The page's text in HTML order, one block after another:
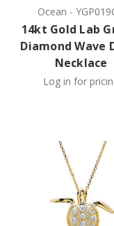
Ocean -
14kt Gold Lab
Diamond Wave
Necklace
Log in for